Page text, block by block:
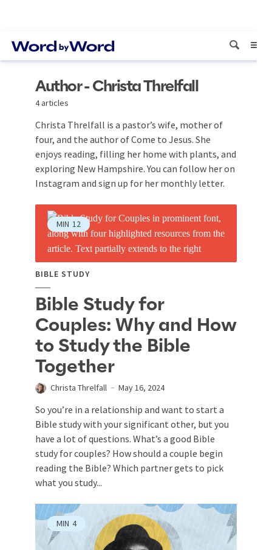
Author - Christa Threlfall
4 articles
Christa Threlfall is a pastor’s wife, mother of
four, and the author of Come to Jesus. She
enjoys reading, filling her home with plants, and
exploring New Hampshire. You can follow her on
Instagram and sign up for her monthly letter.
MIN 12
BIBLE STUDY
Bible Study for
Couples: Why and How
to Study the Bible
Together
Christa Threlfall May 16, 2024
So you’re in a relationship and want to start a
Bible study with your significant other, but you
have a lot of questions. What’s a good Bible
study for couples? How should a couple begin
reading the Bible? Which partner gets to pick
what you study...
MIN 4